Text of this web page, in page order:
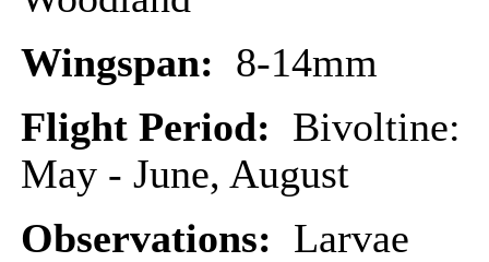
Wingspan: 8-14mm
Flight Period: Bivoltine:
May - June, August
Observations: Larvae